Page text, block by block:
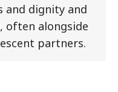
and dignity and
often alongside
partners.